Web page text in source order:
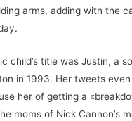
arms, adding with the
child’s title was Justin, a
in 1993. Her tweets
her of getting a
moms of Nick Cannon’s